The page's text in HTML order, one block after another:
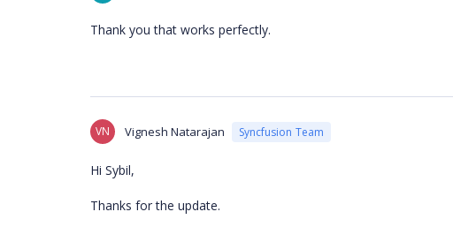
Thank you that works perfectly.
VN Vignesh Natarajan Syncfusion Team
Hi Sybil,
Thanks for the update.